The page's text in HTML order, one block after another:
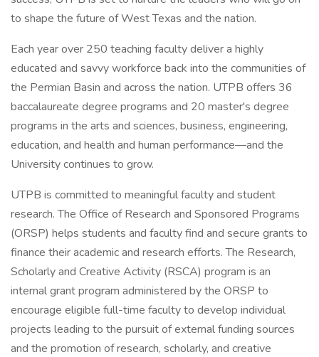
to shape the future of West Texas and the nation.
Each year over 250 teaching faculty deliver a highly
educated and savvy workforce back into the communities of
the Permian Basin and across the nation. UTPB offers 36
baccalaureate degree programs and 20 master's degree
programs in the arts and sciences, business, engineering,
education, and health and human performance—and the
University continues to grow.
UTPB is committed to meaningful faculty and student
research. The Office of Research and Sponsored Programs
(ORSP) helps students and faculty find and secure grants to
finance their academic and research efforts. The Research,
Scholarly and Creative Activity (RSCA) program is an
internal grant program administered by the ORSP to
encourage eligible full-time faculty to develop individual
projects leading to the pursuit of external funding sources
and the promotion of research, scholarly, and creative